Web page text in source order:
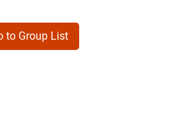
to Group List